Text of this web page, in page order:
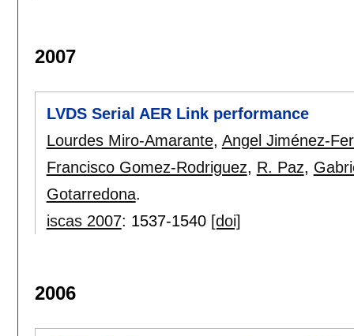
2007
LVDS Serial AER Link performance
Lourdes Miro-Amarante, Angel Jiménez-
Francisco Gomez-Rodriguez, R. Paz,
Gotarredona.
iscas 2007: 1537-1540 [doi]
2006